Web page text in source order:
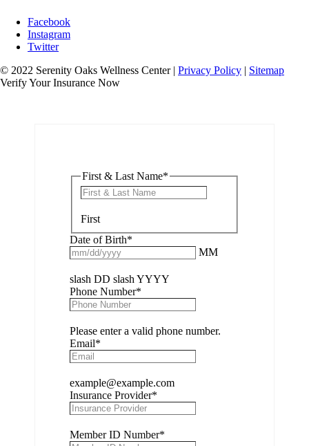
Facebook
Instagram
Twitter
© 2022 Serenity Oaks Wellness Center | Privacy Policy | Sitemap
Verify Your Insurance Now
First & Last Name*
First
Date of Birth*
MM
slash DD slash YYYY
Phone Number*
Please enter a valid phone number.
Email*
example@example.com
Insurance Provider*
Member ID Number*